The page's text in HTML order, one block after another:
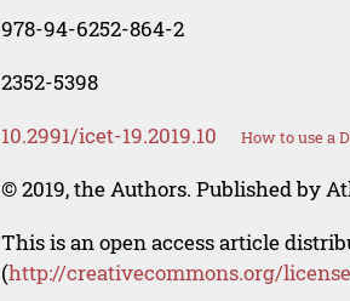
978-94-6252-864-2
2352-5398
10.2991/icet-19.2019.10 How to use a
© 2019, the Authors. Published by
This is an open access article
(http://creativecommons.org/